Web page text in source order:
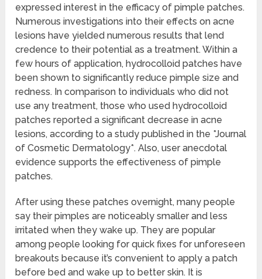
expressed interest in the efficacy of pimple patches.
Numerous investigations into their effects on acne
lesions have yielded numerous results that lend
credence to their potential as a treatment. Within a
few hours of application, hydrocolloid patches have
been shown to significantly reduce pimple size and
redness. In comparison to individuals who did not
use any treatment, those who used hydrocolloid
patches reported a significant decrease in acne
lesions, according to a study published in the *Journal
of Cosmetic Dermatology*. Also, user anecdotal
evidence supports the effectiveness of pimple
patches.
After using these patches overnight, many people
say their pimples are noticeably smaller and less
irritated when they wake up. They are popular
among people looking for quick fixes for unforeseen
breakouts because it’s convenient to apply a patch
before bed and wake up to better skin. It is